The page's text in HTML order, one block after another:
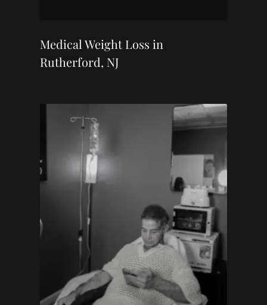
Medical Weight Loss in
Rutherford, NJ